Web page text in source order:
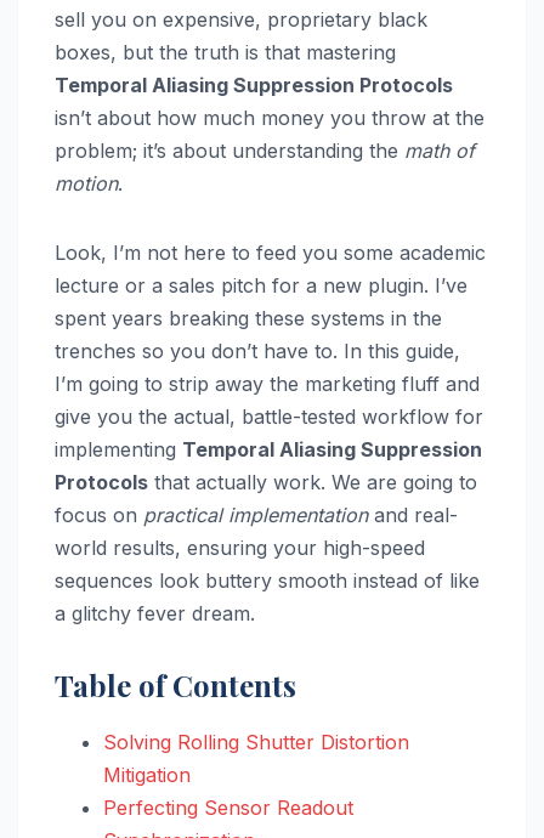
sell you on expensive, proprietary black
boxes, but the truth is that mastering
Temporal Aliasing Suppression Protocols
isn’t about how much money you throw at the
problem; it’s about understanding the math of
motion.
Look, I’m not here to feed you some academic
lecture or a sales pitch for a new plugin. I’ve
spent years breaking these systems in the
trenches so you don’t have to. In this guide,
I’m going to strip away the marketing fluff and
give you the actual, battle-tested workflow for
implementing Temporal Aliasing Suppression
Protocols that actually work. We are going to
focus on practical implementationand real-
world results, ensuring your high-speed
sequences look buttery smooth instead of like
a glitchy fever dream.
Table of Contents
Solving Rolling Shutter Distortion
Mitigation
Perfecting Sensor Readout